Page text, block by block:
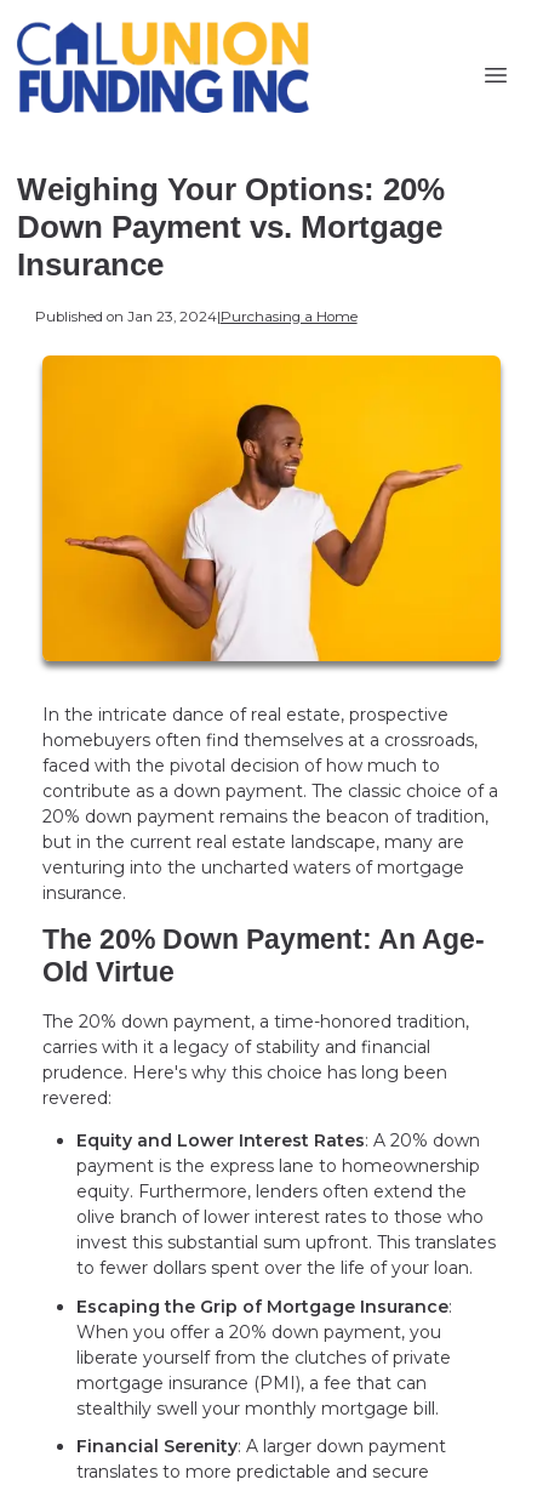
Weighing Your Options: 20%
Down Payment vs. Mortgage
Insurance
Published on Jan 23, 2024|Purchasing a Home
In the intricate dance of real estate, prospective
homebuyers often find themselves at a crossroads,
faced with the pivotal decision of how much to
contribute as a down payment. The classic choice of a
20% down payment remains the beacon of tradition,
but in the current real estate landscape, many are
venturing into the uncharted waters of mortgage
insurance.
The 20% Down Payment: An Age-
Old Virtue
The 20% down payment, a time-honored tradition,
carries with it a legacy of stability and financial
prudence. Here's why this choice has long been
revered:
Equity and Lower Interest Rates: A 20% down
payment is the express lane to homeownership
equity. Furthermore, lenders often extend the
olive branch of lower interest rates to those who
invest this substantial sum upfront. This translates
to fewer dollars spent over the life of your loan.
Escaping the Grip of Mortgage Insurance:
When you offer a 20% down payment, you
liberate yourself from the clutches of private
mortgage insurance (PMI), a fee that can
stealthily swell your monthly mortgage bill.
Financial Serenity: A larger down payment
translates to more predictable and secure